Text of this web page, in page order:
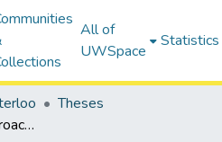
All of
UWSpace
Statistics
Theses
An interdisciplinary approach to monitoring the hydroecology of thermokarst lakes in Old Crow Flats, Yukon Territory, Canada